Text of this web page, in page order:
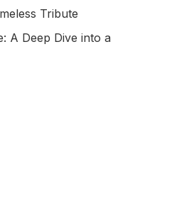
Tribute
A Deep Dive into a